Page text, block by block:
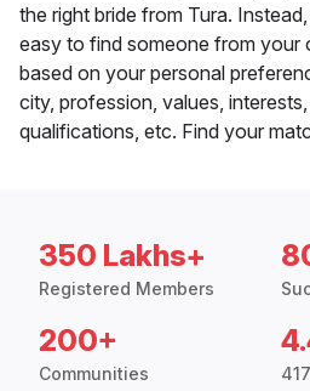
the right bride from Tura.
easy to find someone from your
based on your personal
city, profession, values,
qualifications, etc. Find your
350 Lakhs+
Registered Members
200+
Communities